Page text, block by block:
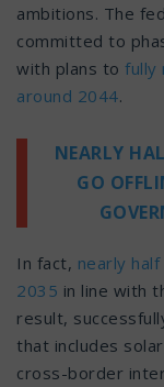
ambitions. The
committed to
with plans to fully
around 2044.
NEARLY
GO
In fact, nearly
2035 in line with
result,
that includes
cross-border